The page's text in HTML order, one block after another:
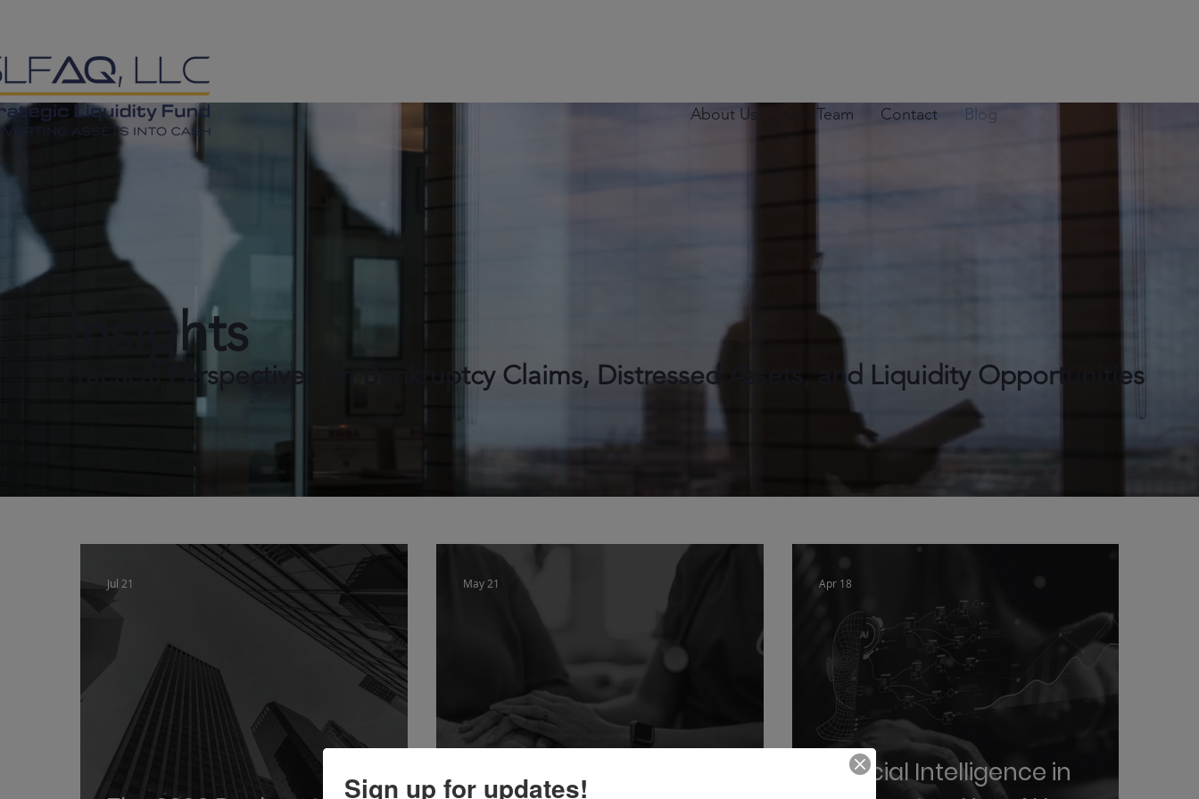
About Us Our Team Contact Blog
Insights
Practical Perspectives on Bankruptcy Claims, Distressed Assets, and Liquidity Opportunities
Jul 21 May 21
Artificial Intelligence in
Apr 18
Sign up for updates!